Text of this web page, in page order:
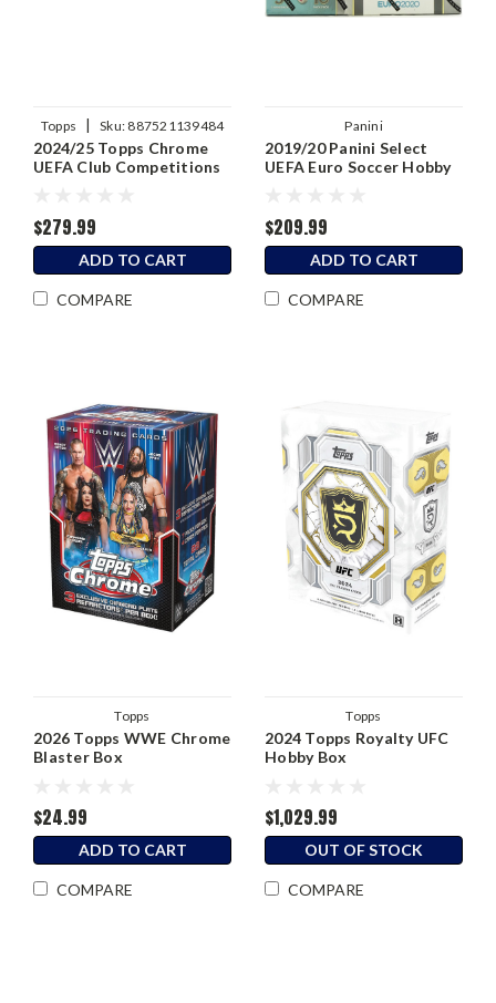
Topps | Sku: 887521139484
2024/25 Topps Chrome
UEFA Club Competitions
$279.99
ADD TO CART
COMPARE
Panini
2019/20 Panini Select
UEFA Euro Soccer Hobby
$209.99
ADD TO CART
COMPARE
Topps
2026 Topps WWE Chrome
Blaster Box
$24.99
ADD TO CART
COMPARE
Topps
2024 Topps Royalty UFC
Hobby Box
$1,029.99
OUT OF STOCK
COMPARE